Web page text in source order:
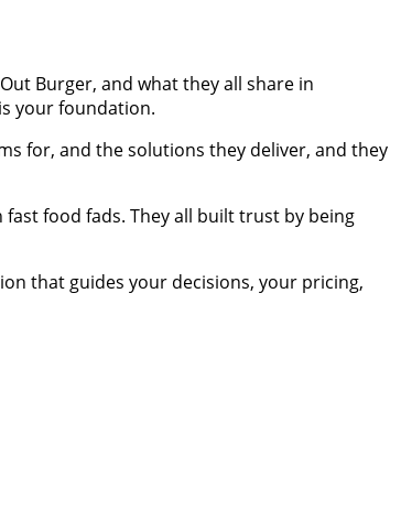
Burger, and what they all share in
your foundation.
for, and the solutions they deliver, and they
fast food fads. They all built trust by being
that guides your decisions, your pricing,